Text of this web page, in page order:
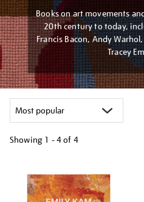
Books on art movements
20th century to today,
Francis Bacon, Andy
Tracey
Showing 1 - 4 of 4
your
results